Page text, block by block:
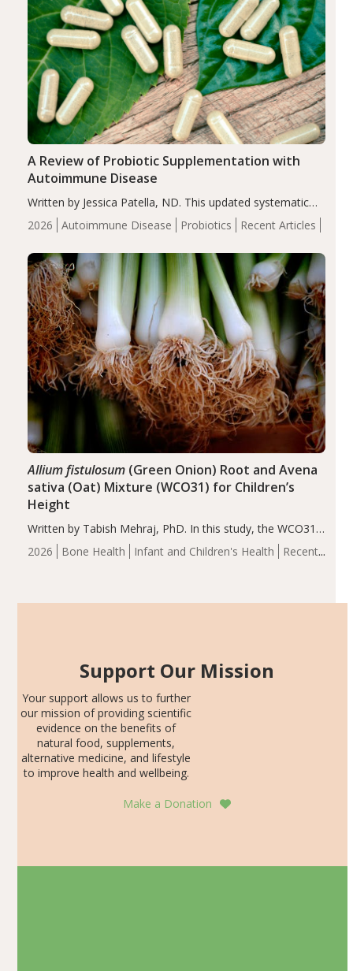
2026 Autoimmune Disease Probiotics Recent Articles
A Review of Probiotic Supplementation with
Autoimmune Disease
Written by Jessica Patella, ND. This updated systematic
review suggests that probiotic supplementation may help
reduce inflammation in individuals with autoimmune
of the…
2026 Bone Health Infant and Children's Health
Recent
Allium fistulosum(Green Onion) Root and Avena
sativa (Oat) Mixture (WCO31) for Children’s
Height
Written by Tabish Mehraj, PhD. In this study, the WCO31
group demonstrated significantly superior outcomes,
including height, growth rate, growth rate SDS, height
Support Our Mission
Your support allows us to further
our mission of providing scientific
evidence on the benefits of
natural food, supplements,
alternative medicine, and lifestyle
to improve health and wellbeing.
Make a Donation